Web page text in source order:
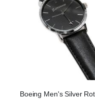
Boeing Men's Silver